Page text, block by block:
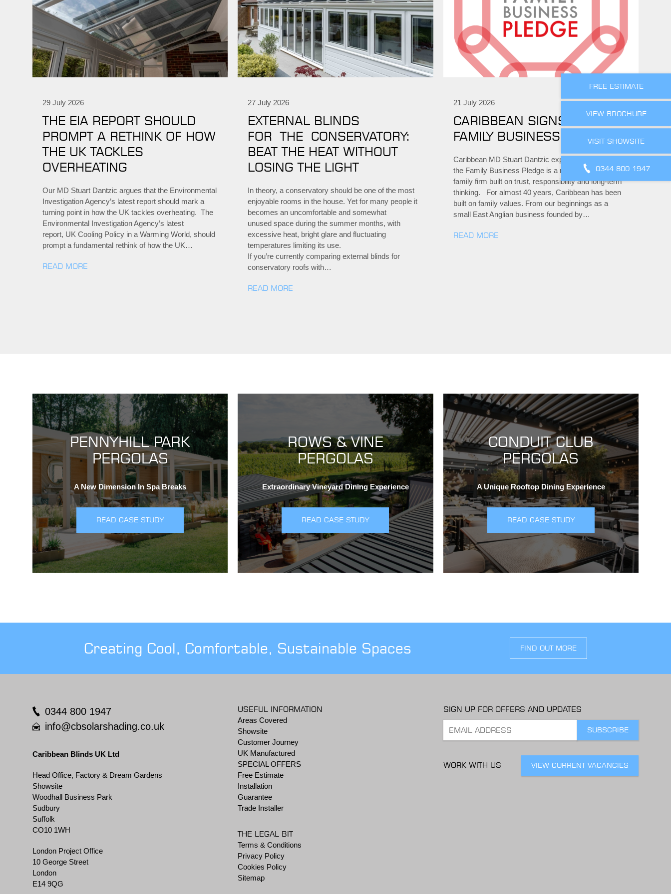
FREE ESTIMATE
VIEW BROCHURE
VISIT SHOWSITE
0344 800 1947
29 July 2026
THE EIA REPORT SHOULD
PROMPT A RETHINK OF HOW
THE UK TACKLES
OVERHEATING
Our MD Stuart Dantzic argues that the Environmental
Investigation Agency’s latest report should mark a
turning point in how the UK tackles overheating. The
Environmental Investigation Agency’s latest
report, UK Cooling Policy in a Warming World, should
prompt a fundamental rethink of how the UK…
READ MORE
27 July 2026
EXTERNAL BLINDS
FOR THE CONSERVATORY:
BEAT THE HEAT WITHOUT
LOSING THE LIGHT
In theory, a conservatory should be one of the most
enjoyable rooms in the house. Yet for many people it
becomes an uncomfortable and somewhat
unused space during the summer months, with
excessive heat, bright glare and fluctuating
temperatures limiting its use.
If you’re currently comparing external blinds for
conservatory roofs with…
READ MORE
21 July 2026
CARIBBEAN SIGNS THE
FAMILY BUSINESS PLEDGE
Caribbean MD Stuart Dantzic explains why signing
the Family Business Pledge is a natural step for a
family firm built on trust, responsibility and long-term
thinking. For almost 40 years, Caribbean has been
built on family values. From our beginnings as a
small East Anglian business founded by…
READ MORE
PENNYHILL PARK
PERGOLAS
A New Dimension In Spa Breaks
READ CASE STUDY
ROWS & VINE
PERGOLAS
Extraordinary Vineyard Dining Experience
READ CASE STUDY
CONDUIT CLUB
PERGOLAS
A Unique Rooftop Dining Experience
READ CASE STUDY
Creating Cool, Comfortable, Sustainable Spaces FIND OUT MORE
0344 800 1947
info@cbsolarshading.co.uk
Caribbean Blinds UK Ltd
Head Office, Factory & Dream Gardens
Showsite
Woodhall Business Park
Sudbury
Suffolk
CO10 1WH
London Project Office
10 George Street
London
E14 9QG
USEFUL INFORMATION
Areas Covered
Showsite
Customer Journey
UK Manufactured
SPECIAL OFFERS
Free Estimate
Installation
Guarantee
Trade Installer
THE LEGAL BIT
Terms & Conditions
Privacy Policy
Cookies Policy
Sitemap
SIGN UP FOR OFFERS AND UPDATES
WORK WITH US VIEW CURRENT VACANCIES